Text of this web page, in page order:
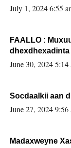
July 1, 2024 6:55
FAALLO :
dhexdhexadinta
June 30, 2024 5:14
Socdaalkii aan
June 27, 2024 9:56
Madaxweyne